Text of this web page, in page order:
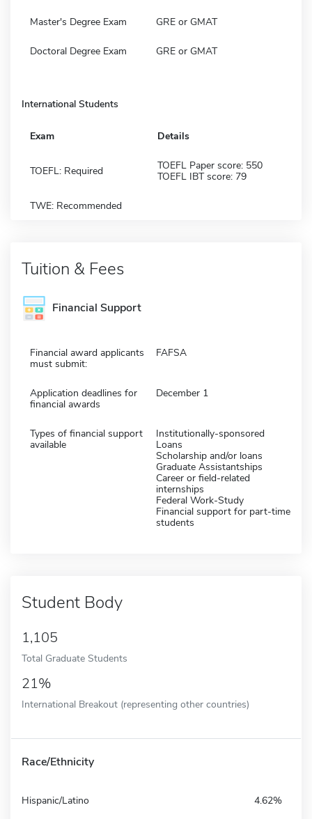
Master's Degree Exam GRE or GMAT
Doctoral Degree Exam GRE or GMAT
International Students
Exam Details
TOEFL: Required
TOEFL Paper score: 550
TOEFL IBT score: 79
TWE: Recommended
Tuition & Fees
Financial Support
Financial award applicants
must submit:
FAFSA
Application deadlines for
financial awards
December 1
Types of financial support
available
Institutionally-sponsored
Loans
Scholarship and/or loans
Graduate Assistantships
Career or field-related
internships
Federal Work-Study
Financial support for part-time
students
Student Body
1,105
Total Graduate Students
21%
International Breakout (representing other countries)
Race/Ethnicity
Hispanic/Latino 4.62%